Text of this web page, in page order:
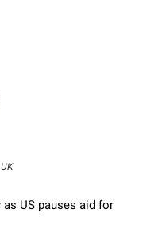
US pauses aid for